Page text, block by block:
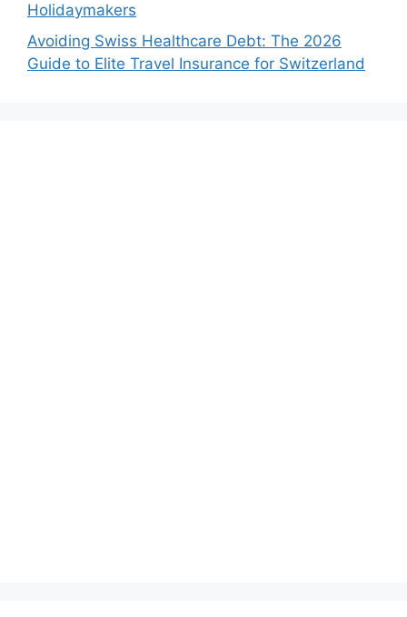
Holidaymakers
Avoiding Swiss Healthcare Debt: The 2026
Guide to Elite Travel Insurance for Switzerland